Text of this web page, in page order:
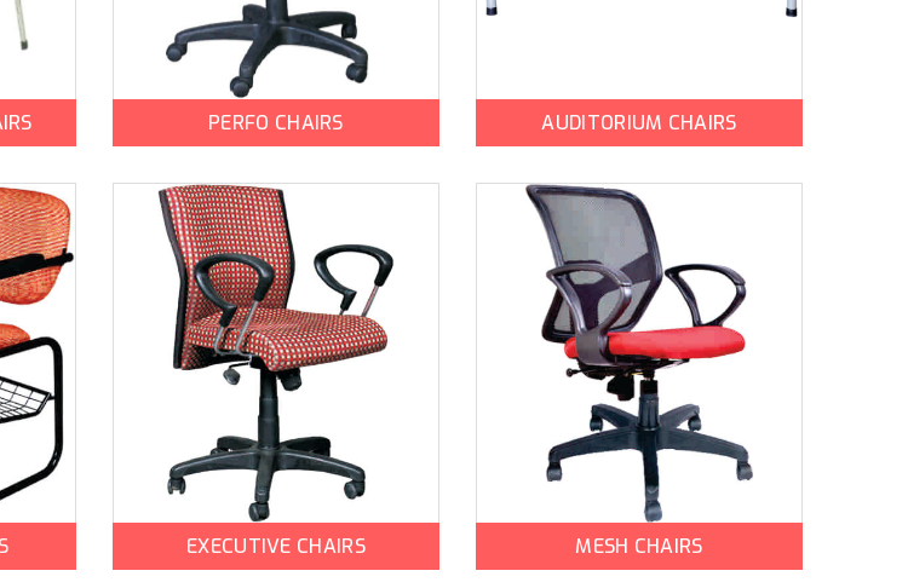
PERFO CHAIRS AUDITORIUM CHAIRS
EXECUTIVE CHAIRS MESH CHAIRS